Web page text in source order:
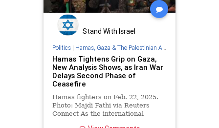
Stand With Israel
Politics| Hamas, Gaza & The Palestinian Authority
Hamas Tightens Grip on Gaza,
New Analysis Shows, as Iran War
Delays Second Phase of
Ceasefire
Hamas fighters on Feb. 22, 2025.
Photo: Majdi Fathi via Reuters
Connect As the international